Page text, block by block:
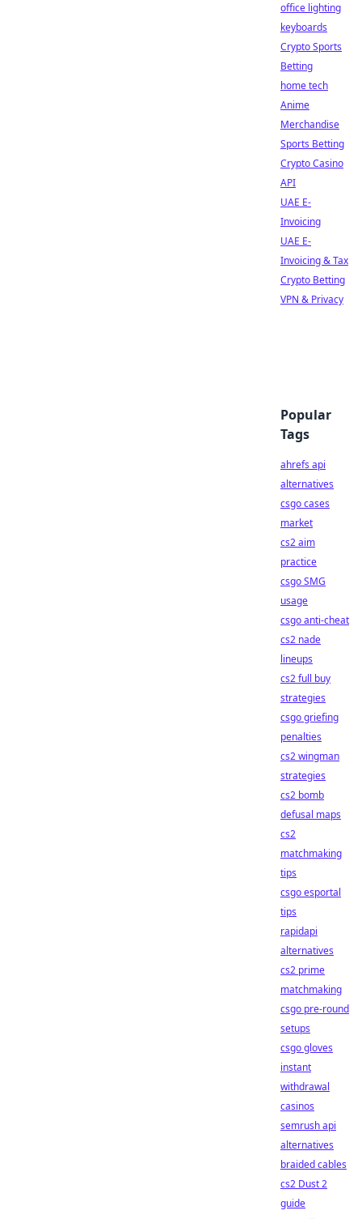
office lighting
keyboards
Crypto Sports
Betting
home tech
Anime
Merchandise
Sports Betting
Crypto Casino
API
UAE E-
Invoicing
UAE E-
Invoicing & Tax
Crypto Betting
VPN & Privacy
Popular
Tags
ahrefs api
alternatives
csgo cases
market
cs2 aim
practice
csgo SMG
usage
csgo anti-cheat
cs2 nade
lineups
cs2 full buy
strategies
csgo griefing
penalties
cs2 wingman
strategies
cs2 bomb
defusal maps
cs2
matchmaking
tips
csgo esportal
tips
rapidapi
alternatives
cs2 prime
matchmaking
csgo pre-round
setups
csgo gloves
instant
withdrawal
casinos
semrush api
alternatives
braided cables
cs2 Dust 2
guide